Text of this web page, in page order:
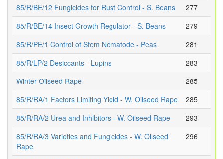
85/R/BE/12 Fungicides for Rust Control - S. Beans
277
85/R/BE/14 Insect Growth Regulator - S. Beans
279
85/R/PE/1 Control of Stem Nematode - Peas
281
85/R/LP/2 Desiccants - Lupins
283
Winter Oilseed Rape
285
85/R/RA/1 Factors Limiting Yield - W. Oilseed Rape
285
85/R/RA/2 Urea and Inhibitors - W. Oilseed Rape
293
85/R/RA/3 Varieties and Fungicides - W. Oilseed
Rape
296